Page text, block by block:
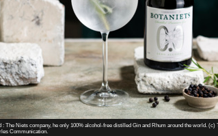
: The Niets company, he only 100% alcohol-free distilled Gin and Rhum around the world. (c)
Communication.